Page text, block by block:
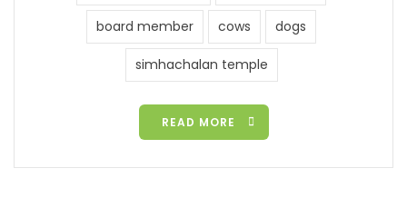
board member cows dogs
simhachalan temple
READ MORE